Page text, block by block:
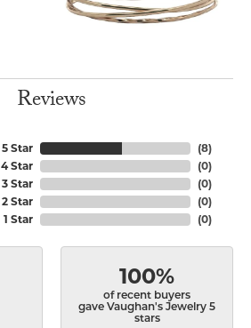
Reviews
5 Star
4 Star
3 Star
2 Star
1 Star
(8)
(0)
(0)
(0)
(0)
100%
of recent buyers
gave Vaughan's Jewelry 5
stars